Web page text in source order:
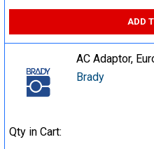
ADD
AC Adaptor,
Brady
Qty in Cart: